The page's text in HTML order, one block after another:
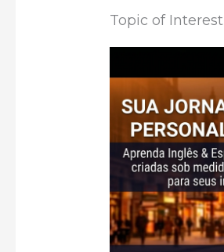
Topic of Interest